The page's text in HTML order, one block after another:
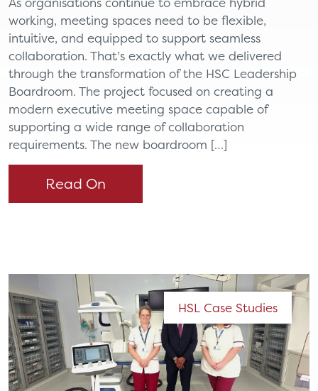
working, meeting spaces need to be flexible,
intuitive, and equipped to support seamless
collaboration. That’s exactly what we delivered
through the transformation of the HSC Leadership
Boardroom. The project focused on creating a
modern executive meeting space capable of
supporting a wide range of collaboration
requirements. The new boardroom […]
Read On
HSL Case Studies